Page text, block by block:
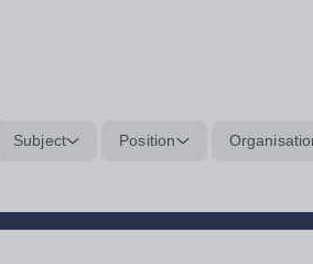
Subject Position